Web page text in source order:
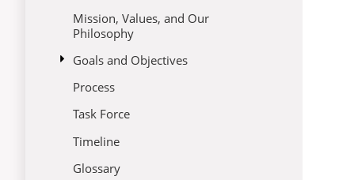
Menu
Mission, Values, and Our
Philosophy
open
for
and
Goals and Objectives
01: Academic Quality and
Process
Task Force
Timeline
Glossary